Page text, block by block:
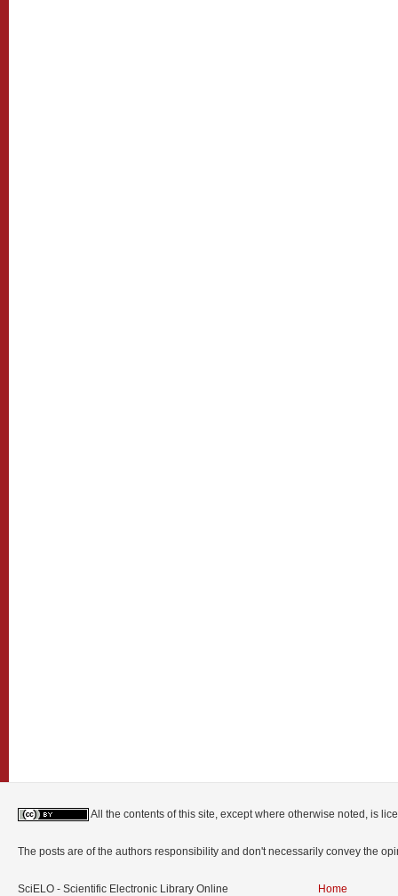
All the contents of this site, except where otherwise noted, is
The posts are of the authors responsibility and don't necessarily convey the
SciELO - Scientific Electronic Library Online
Home